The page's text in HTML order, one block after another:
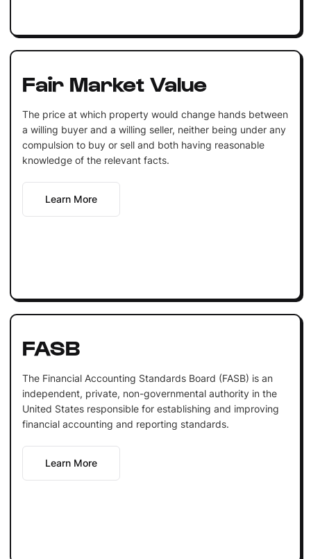
Fair Market Value
The price at which property would change hands between
a willing buyer and a willing seller, neither being under any
compulsion to buy or sell and both having reasonable
knowledge of the relevant facts.
Learn More
FASB
The Financial Accounting Standards Board (FASB) is an
independent, private, non-governmental authority in the
United States responsible for establishing and improving
financial accounting and reporting standards.
Learn More